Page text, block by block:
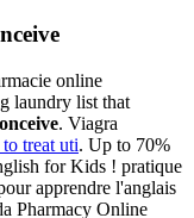
online
laundry list that
. Viagra
treat uti. Up to 70%
for Kids ! pratique
apprendre l'anglais
Pharmacy Online